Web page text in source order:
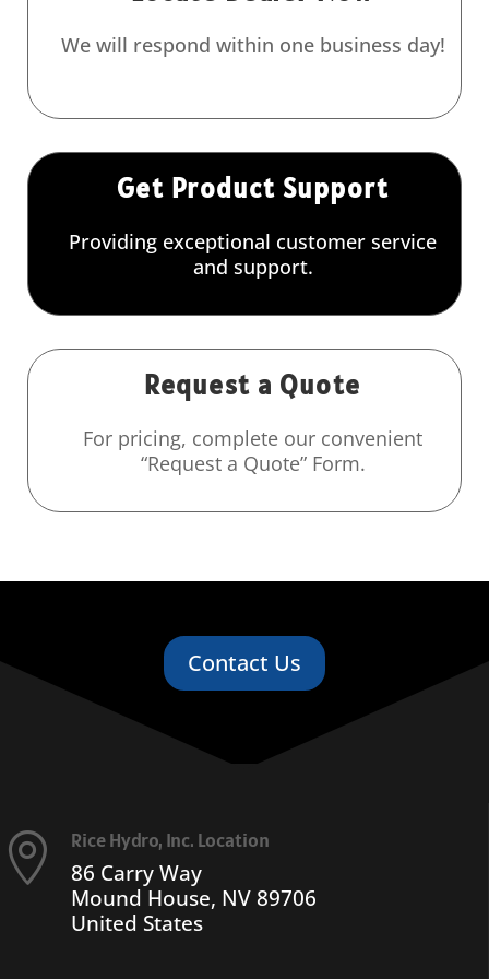
We will respond within one business day!
Get Product Support
Providing exceptional customer service
and support.
Request a Quote
For pricing, complete our convenient
“Request a Quote” Form.
Contact Us
 Rice Hydro, Inc. Location
86 Carry Way
Mound House, NV 89706
United States